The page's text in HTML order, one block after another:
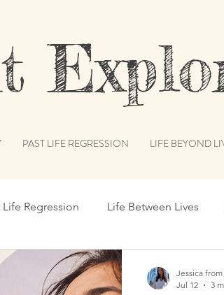
PAST LIFE REGRESSION LIFE BEYOND
Life Regression Life Between Lives
Subconscious Mind
Jessica
Jul 12
3